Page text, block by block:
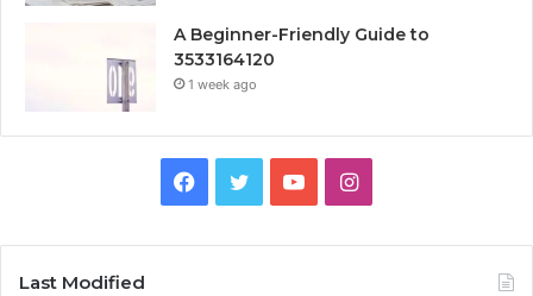
A Beginner-Friendly Guide to
3533164120
1 week ago
Facebook
TwitterYouTubeInstagram
Last Modified